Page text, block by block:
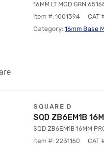
16MM LT MOD GRN
Item #: 1001394
CAT
Category: 16mm Base
SQUARE D
SQD ZB6EM1B
SQD ZB6EM1B 16MM
Item #: 2231160
CAT